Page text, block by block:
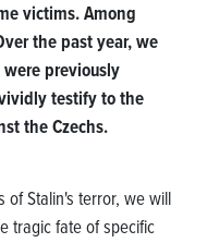
victims. Among
the past year, we
previously
testify to the
the Czechs.
of Stalin's terror, we will
tragic fate of specific